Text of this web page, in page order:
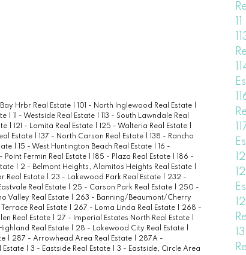
Hrbr Real Estate | 101 - North Inglewood Real Estate |
| 11 - Westside Real Estate | 113 - South Lawndale Real
| 121 - Lomita Real Estate | 125 - Walteria Real Estate |
Estate | 137 - North Carson Real Estate | 138 - Rancho
| 15 - West Huntington Beach Real Estate | 16 -
- Point Fermin Real Estate | 185 - Plaza Real Estate | 186 -
| 2 - Belmont Heights, Alamitos Heights Real Estate |
Real Estate | 23 - Lakewood Park Real Estate | 232 -
Real Estate | 25 - Carson Park Real Estate | 250 -
Valley Real Estate | 263 - Banning/Beaumont/Cherry
Real Estate | 267 - Loma Linda Real Estate | 268 -
Real Estate | 27 - Imperial Estates North Real Estate |
Real Estate | 28 - Lakewood City Real Estate |
| 287 - Arrowhead Area Real Estate | 287A -
Estate | 3 - Eastside Real Estate | 3 - Eastside, Circle Area